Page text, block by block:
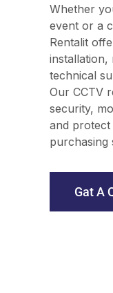
Whether
event or a
Rentalit
installation,
technical
Our CCTV
security,
and
purchasing
Gat A